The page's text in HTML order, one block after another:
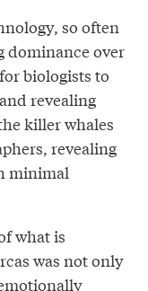
so often
dominance over
biologists to
revealing
killer whales
revealing
minimal
what is
was not only